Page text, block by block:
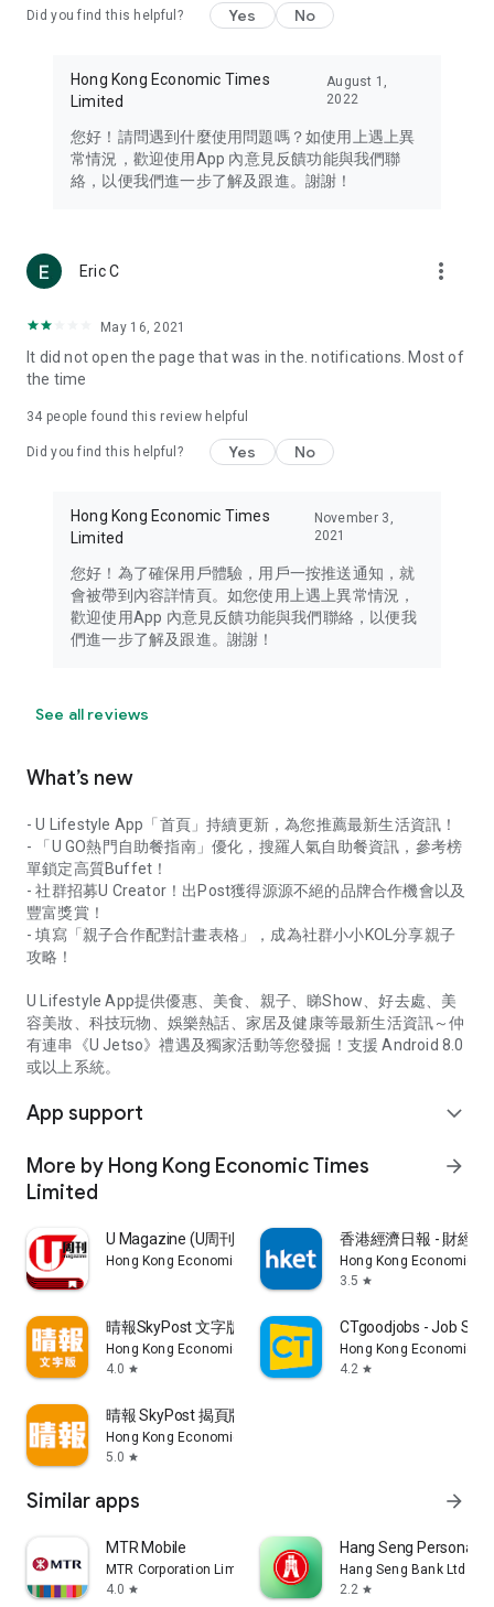
Travel – Staying abreast of issues of concern to Hong Kong
information in the Greater Bay Area, Macau, Japan, Taiwan,
Thailand, South Korea, and other destinations.
Technology – Testing the latest and trendiest tech products
such as mobile phones, computers, cameras, headphones,
(U... Bloggers share diverse lifestyle experiences and food
reviews.
Download now for free and create your own U Lifestyle – a
brand new experience with a different lifestyle!
in the app or email info@ulifestyle.com.hk)
Did you find this helpful? Yes No
Hong Kong Economic Times
Limited
August 1,
2022
您好！請問遇到什麼使用問題嗎？如使用上遇上異
常情況，歡迎使用App 內意見反饋功能與我們聯
絡，以便我們進一步了解及跟進。謝謝！
Eric C more_vert
May 16, 2021
It did not open the page that was in the. notifications. Most of
the time
34 people found this review helpful
Did you find this helpful? Yes No
Hong Kong Economic Times
Limited
November 3,
2021
您好！為了確保用戶體驗，用戶一按推送通知，就
會被帶到內容詳情頁。如您使用上遇上異常情況，
歡迎使用App 內意見反饋功能與我們聯絡，以便我
們進一步了解及跟進。謝謝！
See all reviews
What’s new
- U Lifestyle App「首頁」持續更新，為您推薦最新生活資訊！
- 「U GO熱門自助餐指南」優化，搜羅人氣自助餐資訊，參考榜
單鎖定高質Buffet！
- 社群招募U Creator！出Post獲得源源不絕的品牌合作機會以及
豐富獎賞！
- 填寫「親子合作配對計畫表格」，成為社群小小KOL分享親子
攻略！
U Lifestyle App提供優惠、美食、親子、睇Show、好去處、美
容美妝、科技玩物、娛樂熱話、家居及健康等最新生活資訊～仲
有連串《U Jetso》禮遇及獨家活動等您發掘！支援 Android 8.0
或以上系統。
App support expand_more
More by Hong Kong Economic Times
Limited
arrow_forward
U Magazine (U周刊)電子雜誌
Hong Kong Economic Times Limited
香港經濟日報 - 財經
Hong Kong Economic
3.5 star
晴報SkyPost 文字版
Hong Kong Economic Times Limited
4.0 star
CTgoodjobs - Job
Hong Kong Economic
4.2 star
晴報 SkyPost 揭頁版
Hong Kong Economic Times Limited
5.0 star
Similar apps arrow_forward
MTR Mobile
MTR Corporation Limited
4.0 star
Hang Seng Personal
Hang Seng Bank Ltd
2.2 star